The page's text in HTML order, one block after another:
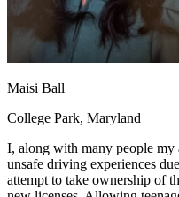
OH Ohio Clear your ticket
Arizona Clear your ticket
California
Clear your ticket
Nevada
Clear your ticket
View all 47 states
Defensive Driving Courses
Back
OH Ohio Lower insurance
AZArizona Lower insurance
Maisi Ball
College Park, Maryland
I, along with many people my
unsafe driving experiences
attempt to take ownership of